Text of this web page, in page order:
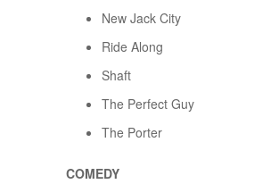
New Jack City
Ride Along
Shaft
The Perfect Guy
The Porter
COMEDY